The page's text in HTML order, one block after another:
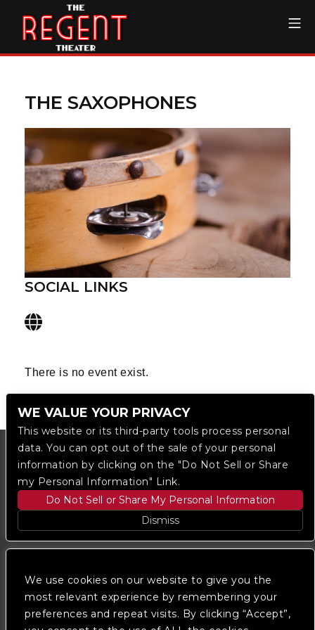
We use cookies on our website to give you the
most relevant experience by remembering your
preferences and repeat visits. By clicking “Accept”,
content
THE SAXOPHONES
SOCIAL LINKS
There is no event exist.
We are committed to full website accessibility for all
of our fans, including those with disabilities. Our
WE VALUE YOUR PRIVACY
This website or its third-party tools process personal
data. You can opt out of the sale of your personal
information by clicking on the "Do Not Sell or Share
my Personal Information" Link.
Do Not Sell or Share My Personal Information
Dismiss